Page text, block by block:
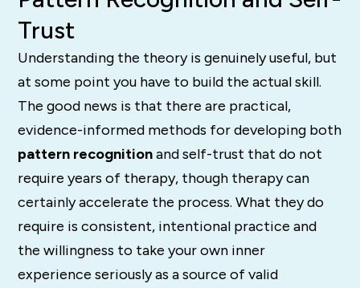
Trust
Understanding the theory is genuinely useful, but
at some point you have to build the actual skill.
The good news is that there are practical,
evidence-informed methods for developing both
pattern recognitionand self-trust that do not
require years of therapy, though therapy can
certainly accelerate the process. What they do
require is consistent, intentional practice and
the willingness to take your own inner
experience seriously as a source of valid